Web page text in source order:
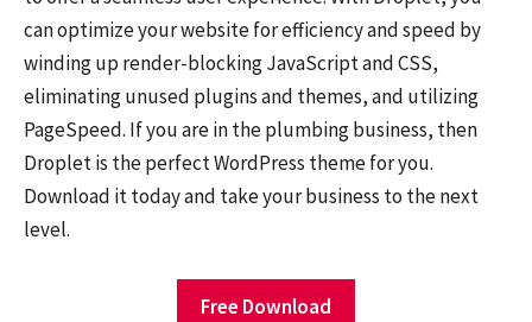
can optimize your website for efficiency and speed by
winding up render-blocking JavaScript and CSS,
eliminating unused plugins and themes, and utilizing
PageSpeed. If you are in the plumbing business, then
Droplet is the perfect WordPress theme for you.
Download it today and take your business to the next
level.
Free Download